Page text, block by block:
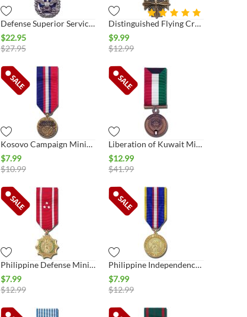
Defense Superior Service Miniature Medal
$22.95
$27.95
Distinguished Flying Cross Miniature Medal
$9.99
$12.99
Kosovo Campaign Miniature Medal
$7.99
$10.99
Liberation of Kuwait Miniature Medal, Kuwait
$12.99
$41.99
Philippine Defense Miniature Medal
$7.99
$12.99
Philippine Independence Miniature Medal
$7.99
$12.99